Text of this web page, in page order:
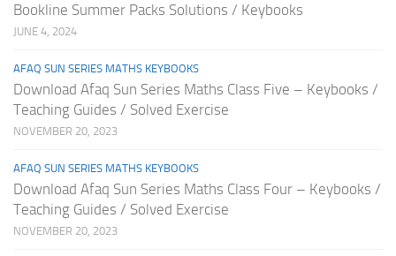
Bookline Summer Packs Solutions / Keybooks
JUNE 4, 2024
AFAQ SUN SERIES MATHS KEYBOOKS
Download Afaq Sun Series Maths Class Five – Keybooks /
Teaching Guides / Solved Exercise
NOVEMBER 20, 2023
AFAQ SUN SERIES MATHS KEYBOOKS
Download Afaq Sun Series Maths Class Four – Keybooks /
Teaching Guides / Solved Exercise
NOVEMBER 20, 2023